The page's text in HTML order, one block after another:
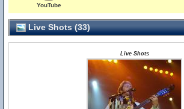
YouTube
Live Shots (33)
Live Shots